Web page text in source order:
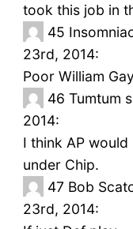
took this job in
45
23rd, 2014:
Poor William
46 Tumtum
2014:
I think AP
under Chip.
47 Bob
23rd, 2014: